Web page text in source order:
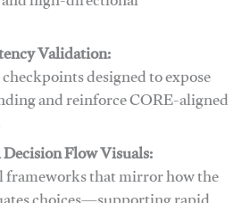
Validation:
designed to expose
and reinforce CORE-aligned
Flow Visuals:
that mirror how the